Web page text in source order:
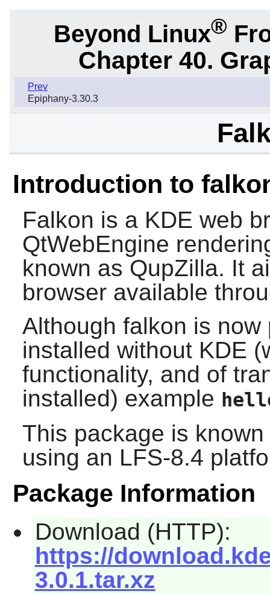
Beyond Linux®
Chapter 40.
Prev
Epiphany-3.30.3
Introduction to
Falkon is a KDE web
QtWebEngine
known as QupZilla. It
browser available
Although falkon is now
installed without KDE
functionality, and of
installed) example
This package is
using an LFS-8.4
Package Information
Download (HTTP):
https://
3.0.1.tar.xz